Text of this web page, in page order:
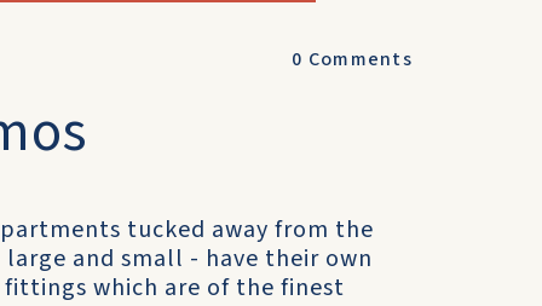
0 Comments
tucked away from the
and small - have their own
which are of the finest